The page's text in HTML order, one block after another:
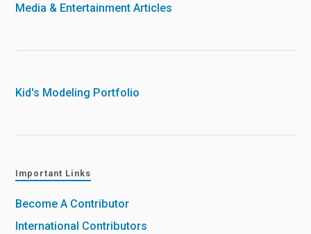
Media & Entertainment Articles
Kid's Modeling Portfolio
Important Links
Become A Contributor
International Contributors